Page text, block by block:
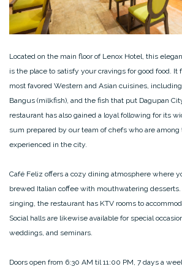
Located on the main floor of Lenox Hotel, this
is the place to satisfy your cravings for good food. It
most favored Western and Asian cuisines,
Bangus (milkfish), and the fish that put Dagupan
restaurant has also gained a loyal following for its
sum prepared by our team of chefs who are among
experienced in the city.
Café Feliz offers a cozy dining atmosphere where
brewed Italian coffee with mouthwatering
singing, the restaurant has KTV rooms to
Social halls are likewise available for special
weddings, and seminars.
Doors open from 6:30 AM til 11:00 PM, 7 days a